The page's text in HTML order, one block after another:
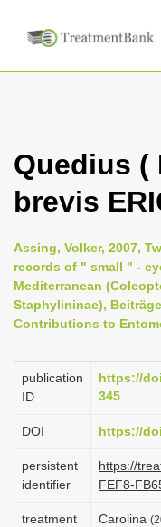
Quedius (
brevis
Assing, Volker, 2007,
records of " small " -
Mediterranean
Staphylininae),
Contributions to
publication
ID
https://
345
DOI https://
persistent
identifier
https://
FEF8-
treatment
Carolina